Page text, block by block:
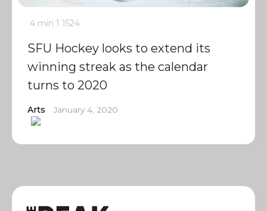
4 min 1 1524
SFU Hockey looks to extend its
winning streak as the calendar
turns to 2020
Arts January 4, 2020